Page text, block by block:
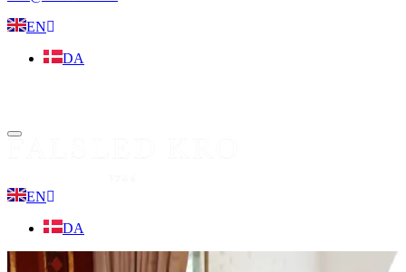
EN
DA
Menu
EN
DA